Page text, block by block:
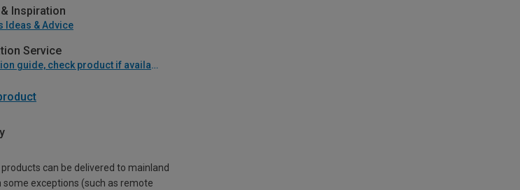
Inspiration
Ideas & Advice
Service
Installation guide, check product if available
can be delivered to mainland
some exceptions (such as remote